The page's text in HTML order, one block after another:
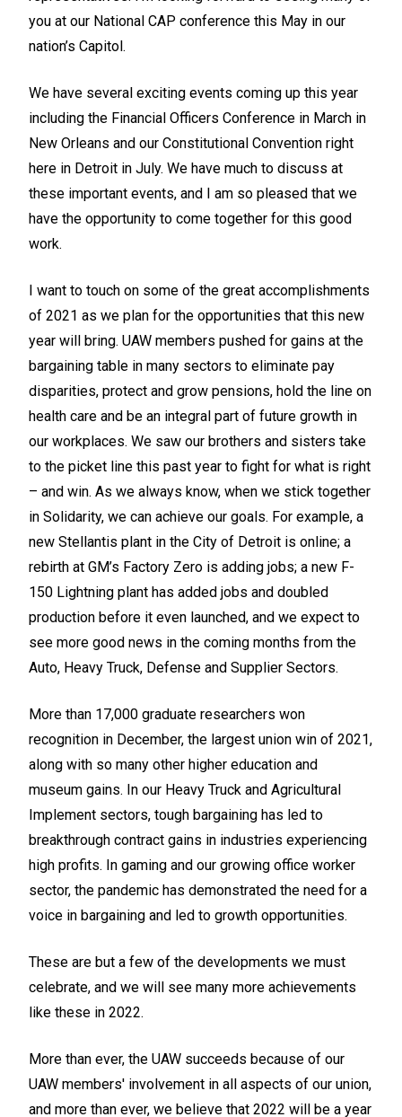
you at our National CAP conference this May in our
nation’s Capitol.
We have several exciting events coming up this year
including the Financial Officers Conference in March in
New Orleans and our Constitutional Convention right
here in Detroit in July. We have much to discuss at
these important events, and I am so pleased that we
have the opportunity to come together for this good
work.
I want to touch on some of the great accomplishments
of 2021 as we plan for the opportunities that this new
year will bring. UAW members pushed for gains at the
bargaining table in many sectors to eliminate pay
disparities, protect and grow pensions, hold the line on
health care and be an integral part of future growth in
our workplaces. We saw our brothers and sisters take
to the picket line this past year to fight for what is right
– and win. As we always know, when we stick together
in Solidarity, we can achieve our goals. For example, a
new Stellantis plant in the City of Detroit is online; a
rebirth at GM’s Factory Zero is adding jobs; a new F-
150 Lightning plant has added jobs and doubled
production before it even launched, and we expect to
see more good news in the coming months from the
Auto, Heavy Truck, Defense and Supplier Sectors.
More than 17,000 graduate researchers won
recognition in December, the largest union win of 2021,
along with so many other higher education and
museum gains. In our Heavy Truck and Agricultural
Implement sectors, tough bargaining has led to
breakthrough contract gains in industries experiencing
high profits. In gaming and our growing office worker
sector, the pandemic has demonstrated the need for a
voice in bargaining and led to growth opportunities.
These are but a few of the developments we must
celebrate, and we will see many more achievements
like these in 2022.
More than ever, the UAW succeeds because of our
UAW members' involvement in all aspects of our union,
and more than ever, we believe that 2022 will be a year